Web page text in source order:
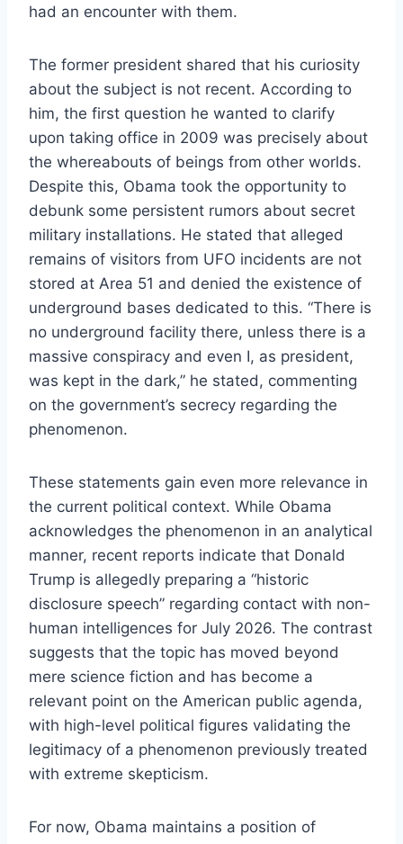
had an encounter with them.
The former president shared that his curiosity
about the subject is not recent. According to
him, the first question he wanted to clarify
upon taking office in 2009 was precisely about
the whereabouts of beings from other worlds.
Despite this, Obama took the opportunity to
debunk some persistent rumors about secret
military installations. He stated that alleged
remains of visitors from UFO incidents are not
stored at Area 51 and denied the existence of
underground bases dedicated to this. “There is
no underground facility there, unless there is a
massive conspiracy and even I, as president,
was kept in the dark,” he stated, commenting
on the government’s secrecy regarding the
phenomenon.
These statements gain even more relevance in
the current political context. While Obama
acknowledges the phenomenon in an analytical
manner, recent reports indicate that Donald
Trump is allegedly preparing a “historic
disclosure speech” regarding contact with non-
human intelligences for July 2026. The contrast
suggests that the topic has moved beyond
mere science fiction and has become a
relevant point on the American public agenda,
with high-level political figures validating the
legitimacy of a phenomenon previously treated
with extreme skepticism.
For now, Obama maintains a position of